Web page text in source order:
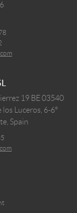
19 BE 03540
Luceros, 6-6º
Spain